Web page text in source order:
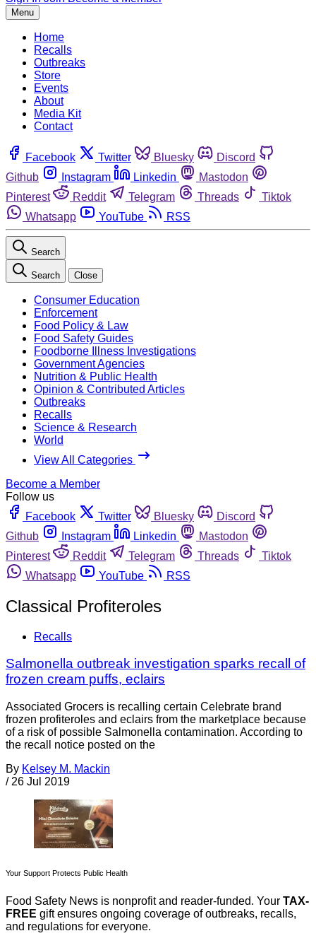
Menu
Home
Recalls
Outbreaks
Store
Events
About
Media Kit
Contact
Facebook Twitter Bluesky
Discord
Github
Instagram Linkedin
Mastodon
Pinterest
Reddit Telegram Threads
Tiktok
Whatsapp
YouTube RSS
Search
Search Close
Consumer Education
Enforcement
Food Policy & Law
Food Safety Guides
Foodborne Illness Investigations
Government Agencies
Nutrition & Public Health
Opinion & Contributed Articles
Outbreaks
Recalls
Science & Research
World
View All Categories
Become a Member
Follow us
Facebook
Twitter Bluesky
Discord
Github
Instagram Linkedin
Mastodon
Pinterest
Reddit Telegram Threads
Tiktok
Whatsapp
YouTube RSS
Classical Profiteroles
Recalls
Salmonella outbreak investigation sparks recall of
frozen cream puffs, eclairs
Associated Grocers is recalling certain Celebrate brand
frozen profiteroles and eclairs from the marketplace because
of a risk of possible Salmonella contamination. According to
the recall notice posted on the
By Kelsey M. Mackin
/ 26 Jul 2019
Your Support Protects Public Health
Food Safety News is nonprofit and reader-funded. Your TAX-
FREE gift ensures ongoing coverage of outbreaks, recalls,
and regulations for everyone.